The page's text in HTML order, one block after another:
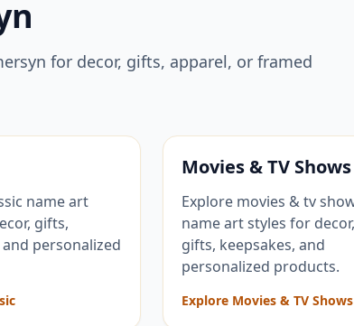
for decor, gifts, apparel, or framed
name art
gifts,
personalized
Movies & TV Shows
Explore movies & tv
name art styles for decor,
gifts, keepsakes, and
personalized products.
Explore Movies & TV Shows